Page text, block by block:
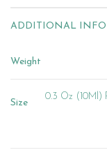
ADDITIONAL
Weight
Size
0.3 Oz (10Ml)